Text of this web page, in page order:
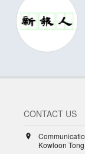
CONTACT US
Kowloon